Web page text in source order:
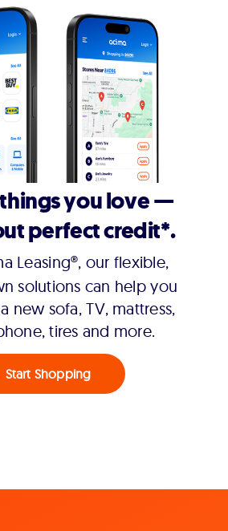
you love —
perfect credit*.
Leasing®, our flexible,
solutions can help you
new sofa, TV, mattress,
tires and more.
Start Shopping